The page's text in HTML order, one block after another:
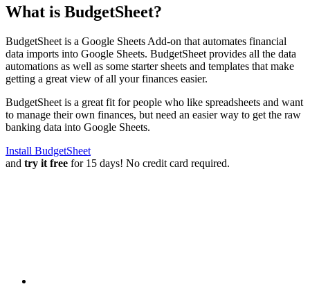
What is BudgetSheet?
BudgetSheet is a Google Sheets Add-on that automates financial
data imports into Google Sheets. BudgetSheet provides all the data
automations as well as some starter sheets and templates that make
getting a great view of all your finances easier.
BudgetSheet is a great fit for people who like spreadsheets and want
to manage their own finances, but need an easier way to get the raw
banking data into Google Sheets.
Install BudgetSheet
and try it free for 15 days! No credit card required.